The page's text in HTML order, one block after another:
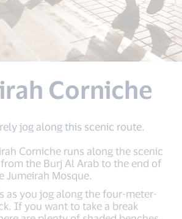
Corniche
jog along this scenic route.
Corniche runs along the scenic
the Burj Al Arab to the end of
Jumeirah Mosque.
as you jog along the four-meter-
If you want to take a break